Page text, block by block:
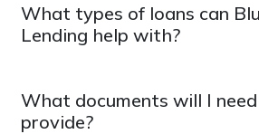
What types of loans can
Lending help with?
What documents will I
provide?